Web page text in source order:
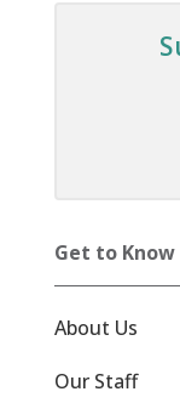
Get to Know
About Us
Our Staff